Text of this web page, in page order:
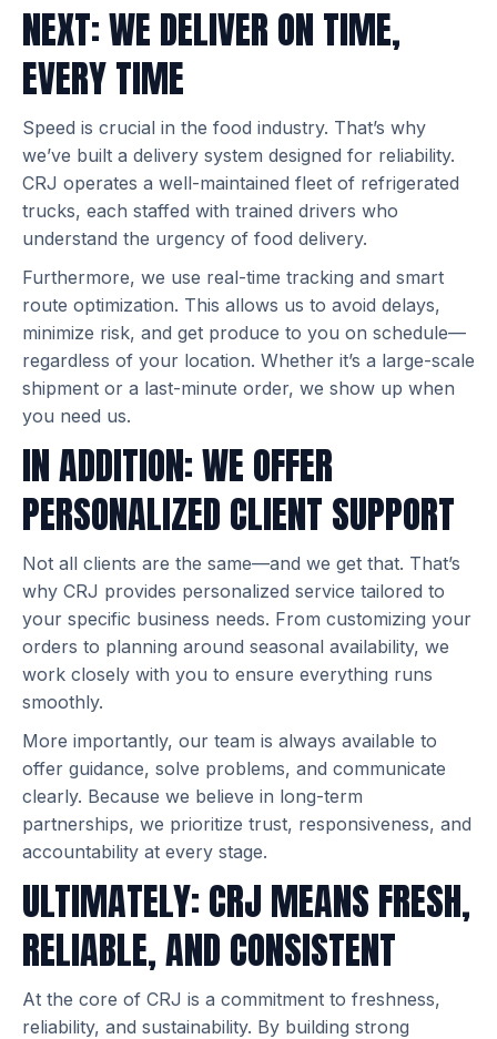
NEXT: WE DELIVER ON TIME,
EVERY TIME
Speed is crucial in the food industry. That’s why
we’ve built a delivery system designed for reliability.
CRJ operates a well-maintained fleet of refrigerated
trucks, each staffed with trained drivers who
understand the urgency of food delivery.
Furthermore, we use real-time tracking and smart
route optimization. This allows us to avoid delays,
minimize risk, and get produce to you on schedule—
regardless of your location. Whether it’s a large-scale
shipment or a last-minute order, we show up when
you need us.
IN ADDITION: WE OFFER
PERSONALIZED CLIENT SUPPORT
Not all clients are the same—and we get that. That’s
why CRJ provides personalized service tailored to
your specific business needs. From customizing your
orders to planning around seasonal availability, we
work closely with you to ensure everything runs
smoothly.
More importantly, our team is always available to
offer guidance, solve problems, and communicate
clearly. Because we believe in long-term
partnerships, we prioritize trust, responsiveness, and
accountability at every stage.
ULTIMATELY: CRJ MEANS FRESH,
RELIABLE, AND CONSISTENT
At the core of CRJ is a commitment to freshness,
reliability, and sustainability. By building strong